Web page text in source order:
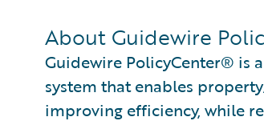
About Guidewire
Guidewire PolicyCenter® is
system that enables
improving efficiency, while